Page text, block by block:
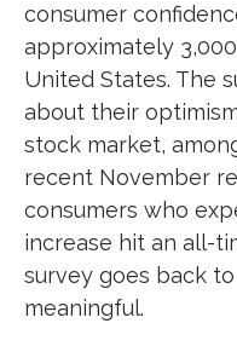
consumer
approximately
United States. The
about their
stock market,
recent November
consumers who
increase hit an all-
survey goes back
meaningful.